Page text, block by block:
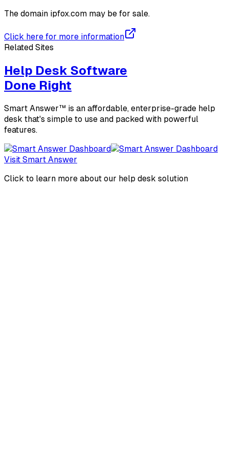
The domain ipfox.com may be for sale.
Click here for more information
Related Sites
Help Desk Software
Done Right
Smart Answer™ is an affordable, enterprise-grade help
desk that's simple to use and packed with powerful
features.
Visit Smart Answer
Click to learn more about our help desk solution